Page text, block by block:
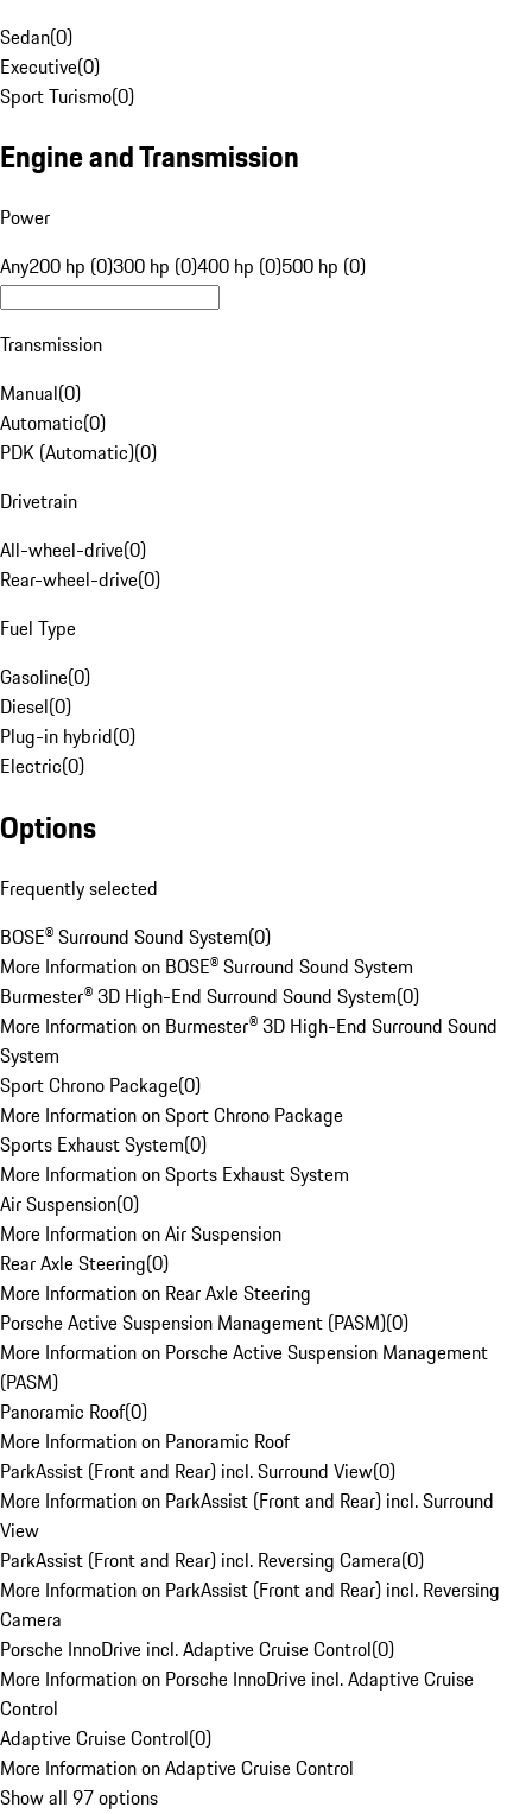
Sedan(0)
Executive(0)
Sport Turismo(0)
Engine and Transmission
Power
Any200 hp (0)300 hp (0)400 hp (0)500 hp (0)
Transmission
Manual(0)
Automatic(0)
PDK (Automatic)(0)
Drivetrain
All-wheel-drive(0)
Rear-wheel-drive(0)
Fuel Type
Gasoline(0)
Diesel(0)
Plug-in hybrid(0)
Electric(0)
Options
Frequently selected
BOSE® Surround Sound System(0)
More Information on BOSE® Surround Sound System
Burmester® 3D High-End Surround Sound System(0)
More Information on Burmester® 3D High-End Surround Sound
System
Sport Chrono Package(0)
More Information on Sport Chrono Package
Sports Exhaust System(0)
More Information on Sports Exhaust System
Air Suspension(0)
More Information on Air Suspension
Rear Axle Steering(0)
More Information on Rear Axle Steering
Porsche Active Suspension Management (PASM)(0)
More Information on Porsche Active Suspension Management
(PASM)
Panoramic Roof(0)
More Information on Panoramic Roof
ParkAssist (Front and Rear) incl. Surround View(0)
More Information on ParkAssist (Front and Rear) incl. Surround
View
ParkAssist (Front and Rear) incl. Reversing Camera(0)
More Information on ParkAssist (Front and Rear) incl. Reversing
Camera
Porsche InnoDrive incl. Adaptive Cruise Control(0)
More Information on Porsche InnoDrive incl. Adaptive Cruise
Control
Adaptive Cruise Control(0)
More Information on Adaptive Cruise Control
Show all 97 options